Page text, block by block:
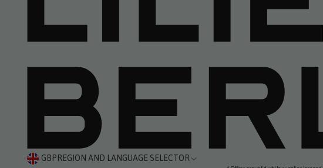
GBP REGION AND LANGUAGE SELECTOR